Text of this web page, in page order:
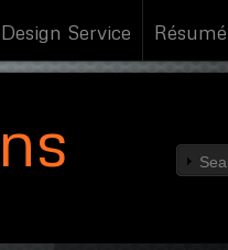
Service Résumé